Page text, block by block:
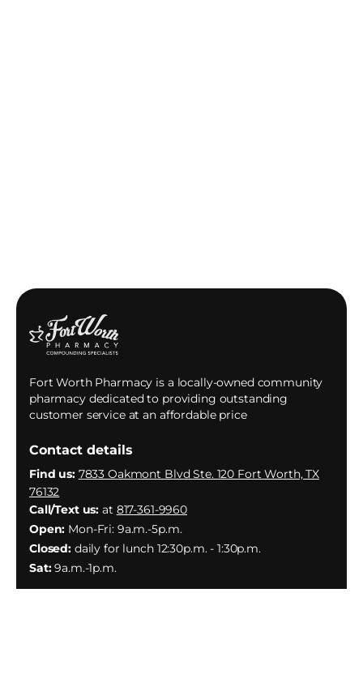
Fort Worth Pharmacy is a locally-owned community
pharmacy dedicated to providing outstanding
customer service at an affordable price
Contact details
Find us: 7833 Oakmont Blvd Ste. 120 Fort Worth, TX
76132
Call/Text us: at 817-361-9960
Open: Mon-Fri: 9a.m.-5p.m.
Closed: daily for lunch 12:30p.m. - 1:30p.m.
Sat:9a.m.-1p.m.